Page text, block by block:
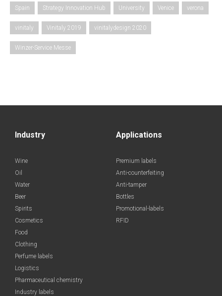
Spain Strategy Innovation Hub University Venice verona
vinitaly Vinitaly 2019 vinitalydesign 2020
Winzer-Service Messe
Industry
Wine
Oil
Water
Beer
Spirits
Cosmetics
Food
Clothing
Perfume labels
Logistics
Pharmaceutical chemistry
Industry labels
Applications
Premium labels
Anti-counterfeiting
Anti-tamper
Bottles
Promotional-labels
RFID